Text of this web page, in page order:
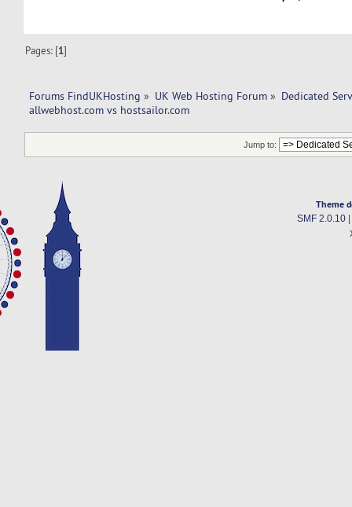
Pages: [1]
Forums FindUKHosting » UK Web Hosting Forum » Dedicated
allwebhost.com vs hostsailor.com
Jump to:
Theme
SMF 2.0.10|